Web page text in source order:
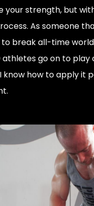
your strength, but
As someone
break all-time
athletes go on to play
know how to apply it